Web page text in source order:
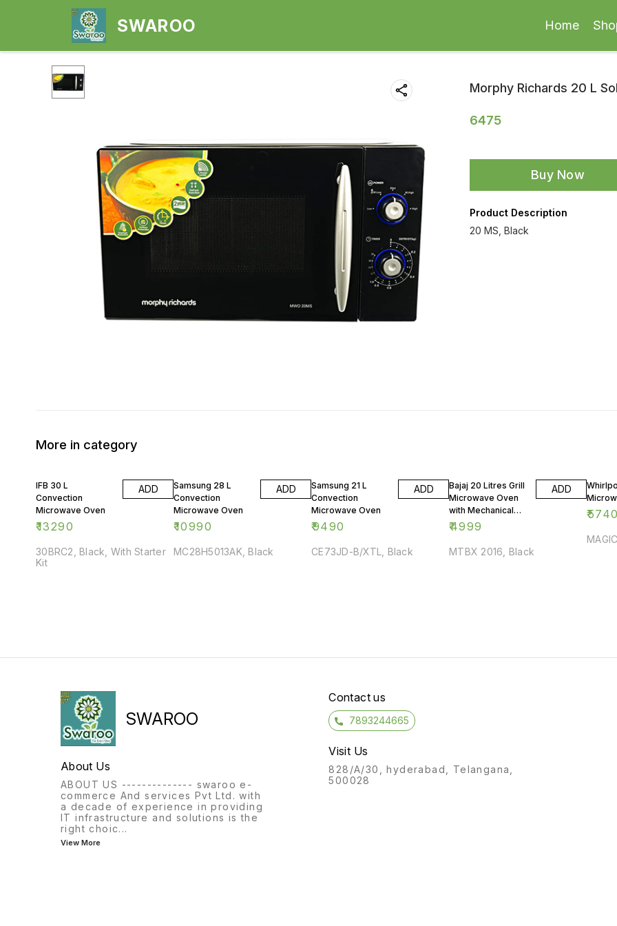
SWAROO Home
Morphy Richards 20 L
6475
Buy Now
Product Description
20 MS, Black
More in category
IFB 30 L
Convection
Microwave Oven
₹13290
ADD
30BRC2, Black, With Starter
Kit
Samsung 28 L
Convection
Microwave Oven
₹10990
ADD
MC28H5013AK, Black
Samsung 21 L
Convection
Microwave Oven
₹9490
ADD
CE73JD-B/XTL, Black
Bajaj 20 Litres Grill
Microwave Oven
with Mechanical
Knob
₹4999
ADD
MTBX 2016, Black
₹5740
SWAROO
About Us
ABOUT US -------------- swaroo e-
commerce And services Pvt Ltd. with
a decade of experience in providing
IT infrastructure and solutions is the
right choic...
View More
Contact us
7893244665
Visit Us
828/A/30, hyderabad, Telangana,
500028